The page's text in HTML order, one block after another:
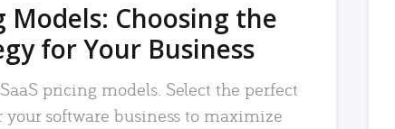
Models: Choosing the
for Your Business
pricing models. Select the perfect
software business to maximize